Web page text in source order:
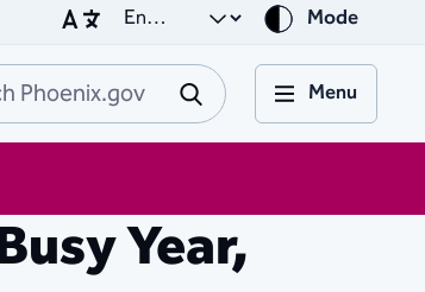
Mode
Search Phoenix.gov
Submit
Menu
Year,